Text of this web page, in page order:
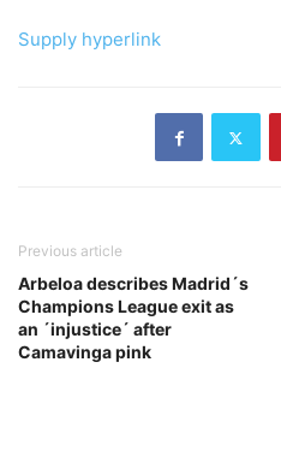
Supply hyperlink
Previous article
Arbeloa describes Madrid´s
Champions League exit as
an ´injustice´ after
Camavinga pink